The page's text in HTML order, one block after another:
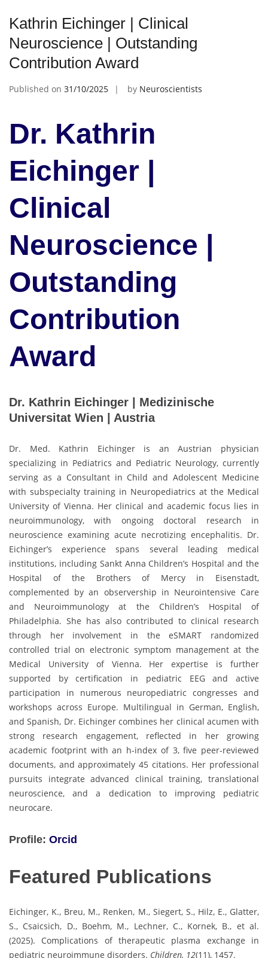
Kathrin Eichinger | Clinical
Neuroscience | Outstanding
Contribution Award
Published on 31/10/2025 by Neuroscientists
Dr. Kathrin
Eichinger |
Clinical
Neuroscience |
Outstanding
Contribution
Award
Dr. Kathrin Eichinger | Medizinische
Universitat Wien | Austria
Dr. Med. Kathrin Eichinger is an Austrian physician
specializing in Pediatrics and Pediatric Neurology, currently
serving as a Consultant in Child and Adolescent Medicine
with subspecialty training in Neuropediatrics at the Medical
University of Vienna. Her clinical and academic focus lies in
neuroimmunology, with ongoing doctoral research in
neuroscience examining acute necrotizing encephalitis. Dr.
Eichinger’s experience spans several leading medical
institutions, including Sankt Anna Children’s Hospital and the
Hospital of the Brothers of Mercy in Eisenstadt,
complemented by an observership in Neurointensive Care
and Neuroimmunology at the Children’s Hospital of
Philadelphia. She has also contributed to clinical research
through her involvement in the eSMART randomized
controlled trial on electronic symptom management at the
Medical University of Vienna. Her expertise is further
supported by certification in pediatric EEG and active
participation in numerous neuropediatric congresses and
workshops across Europe. Multilingual in German, English,
and Spanish, Dr. Eichinger combines her clinical acumen with
strong research engagement, reflected in her growing
academic footprint with an h-index of 3, five peer-reviewed
documents, and approximately 45 citations. Her professional
pursuits integrate advanced clinical training, translational
neuroscience, and a dedication to improving pediatric
neurocare.
Profile: Orcid
Featured Publications
Eichinger, K., Breu, M., Renken, M., Siegert, S., Hilz, E., Glatter,
S., Csaicsich, D., Boehm, M., Lechner, C., Kornek, B., et al.
(2025). Complications of therapeutic plasma exchange in
pediatric neuroimmune disorders. Children, 12(11), 1457.